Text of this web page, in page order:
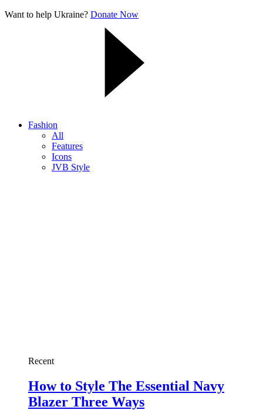
Want to help Ukraine? Donate Now
Fashion
All
Features
Icons
JVB Style
Recent
How to Style The Essential Navy
Blazer Three Ways